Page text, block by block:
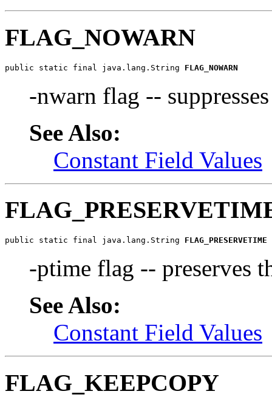
FLAG_NOWARN
public static final java.lang.String FLAG_NOWARN
-nwarn flag --
See Also:
Constant Field Values
public static final java.lang.String FLAG_PRESERVETIME
-ptime flag -- preserves
See Also:
Constant Field Values
FLAG_KEEPCOPY